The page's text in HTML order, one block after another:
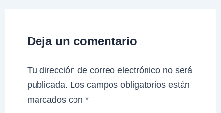
Deja un comentario
Tu dirección de correo electrónico no será
publicada. Los campos obligatorios están
marcados con*